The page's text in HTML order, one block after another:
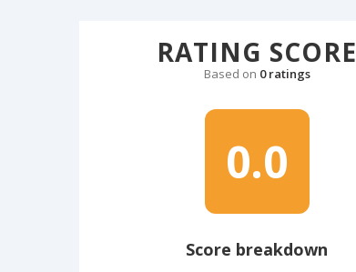
RATING SCORE
Based on 0 ratings
0.0
Score breakdown